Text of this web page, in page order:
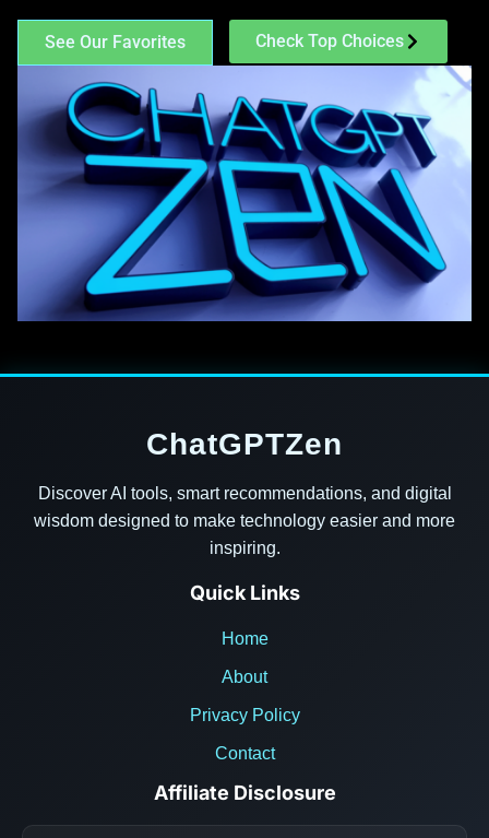
See Our Favorites Check Top Choices
ChatGPTZen
Discover AI tools, smart recommendations, and digital
wisdom designed to make technology easier and more
inspiring.
Quick Links
Home
About
Privacy Policy
Contact
Affiliate Disclosure